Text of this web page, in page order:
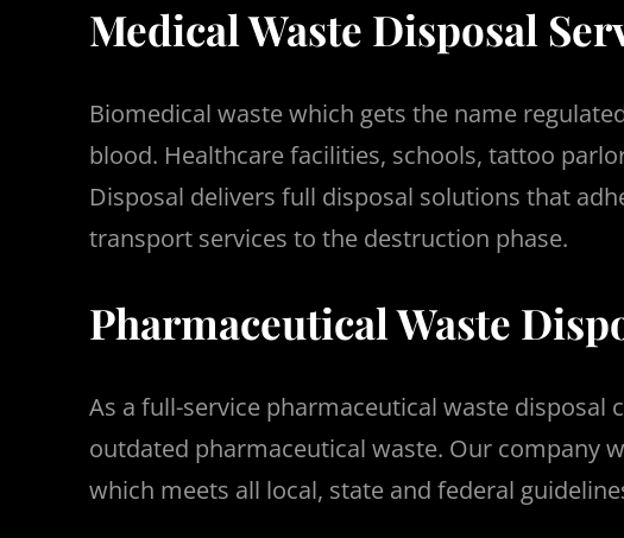
Medical Waste Disposal
Biomedical waste which gets the name
blood. Healthcare facilities, schools, tattoo
Disposal delivers full disposal solutions that
transport services to the destruction phase.
Pharmaceutical Waste
As a full-service pharmaceutical waste disposal
outdated pharmaceutical waste. Our company
which meets all local, state and federal